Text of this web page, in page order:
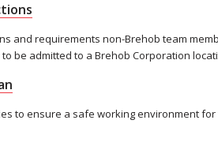
and requirements non-Brehob team
be admitted to a Brehob Corporation
to ensure a safe working environment